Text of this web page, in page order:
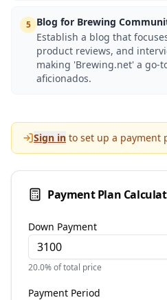
5 Blog for Brewing
Establish a blog that
product reviews, and
making 'Brewing.net' a go-
aficionados.
Sign in to set up a payment
Payment Plan
Down Payment
20.0% of total price
Payment Period